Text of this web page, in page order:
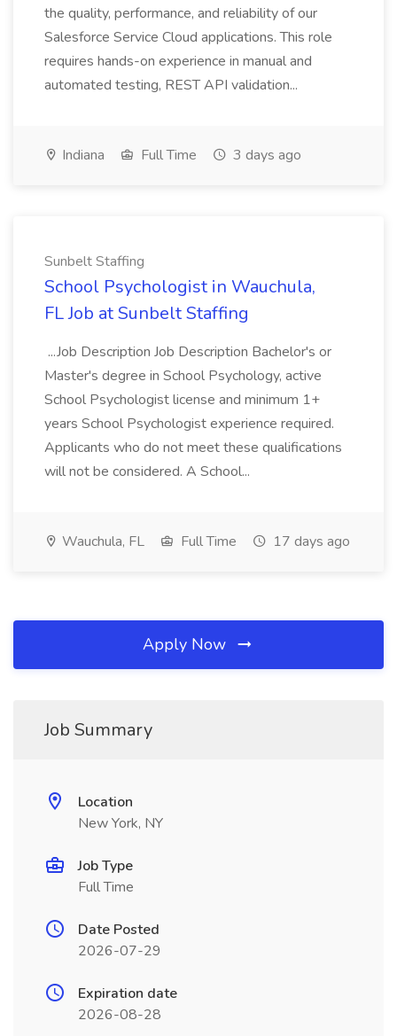
the quality, performance, and reliability of our
Salesforce Service Cloud applications. This role
requires hands-on experience in manual and
automated testing, REST API validation...
Indiana Full Time 3 days ago
Sunbelt Staffing
School Psychologist in Wauchula,
FL Job at Sunbelt Staffing
...Job Description Job Description Bachelor's or
Master's degree in School Psychology, active
School Psychologist license and minimum 1+
years School Psychologist experience required.
Applicants who do not meet these qualifications
will not be considered. A School...
Wauchula, FL Full Time 17 days ago
Apply Now
Job Summary
Location
New York, NY
Job Type
Full Time
Date Posted
2026-07-29
Expiration date
2026-08-28